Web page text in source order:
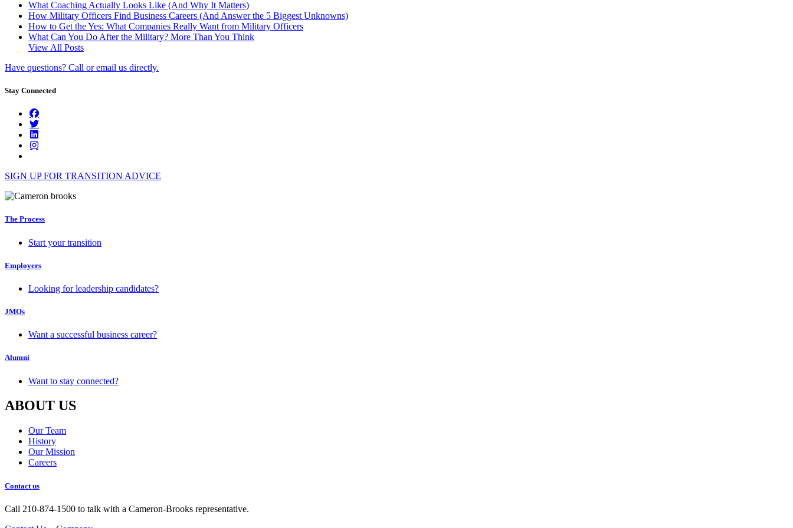
What Coaching Actually Looks Like (And Why It Matters)
How Military Officers Find Business Careers (And Answer the 5 Biggest Unknowns)
How to Get the Yes: What Companies Really Want from Military Officers
What Can You Do After the Military? More Than You Think
View All Posts
Have questions? Call or email us directly.
Stay Connected
SIGN UP FOR TRANSITION ADVICE
The Process
Start your transition
Employers
Looking for leadership candidates?
JMOs
Want a successful business career?
Alumni
Want to stay connected?
ABOUT US
Our Team
History
Our Mission
Careers
Contact us
Call 210-874-1500 to talk with a Cameron-Brooks representative.